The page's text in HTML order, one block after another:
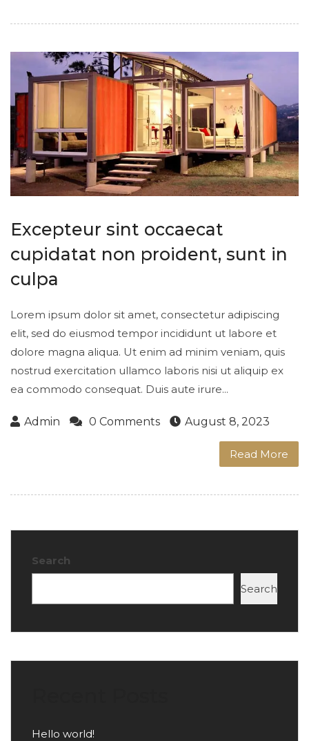
Excepteur sint occaecat
cupidatat non proident, sunt in
culpa
Lorem ipsum dolor sit amet, consectetur adipiscing
elit, sed do eiusmod tempor incididunt ut labore et
dolore magna aliqua. Ut enim ad minim veniam, quis
nostrud exercitation ullamco laboris nisi ut aliquip ex
ea commodo consequat. Duis aute irure...
Admin 0 Comments August 8, 2023
Read More
Search
Search
Hello world!